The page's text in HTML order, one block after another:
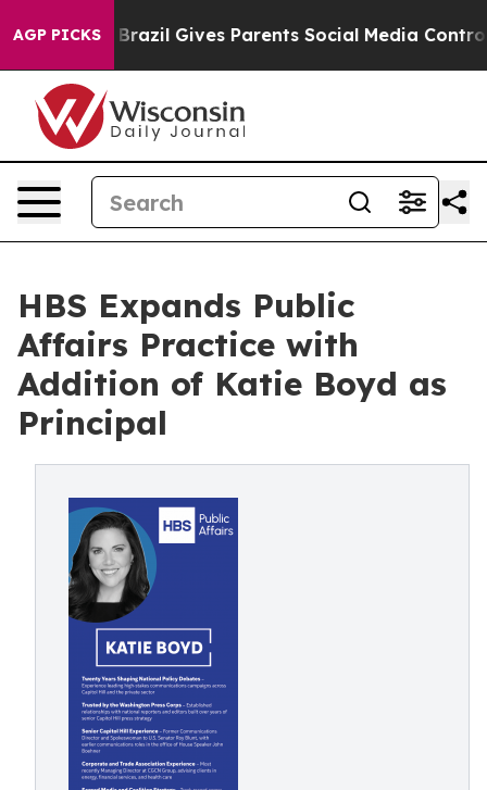
AGP PICKS
Youth Brazil Gives Parents Social Media Controls
HBS Expands Public
Affairs Practice with
Addition of Katie Boyd as
Principal